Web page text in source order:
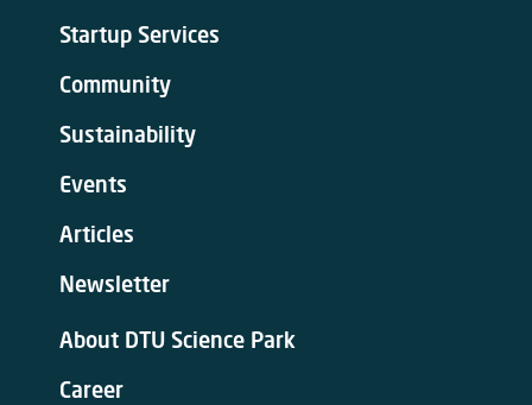
Startup Services
Community
Sustainability
Events
Articles
Newsletter
About DTU Science Park
Career